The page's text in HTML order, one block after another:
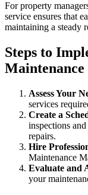
For property
service ensures that
maintaining a steady
Steps to
Maintenance
Assess Your
services
Create a
inspections
repairs.
Hire
Maintenance
Evaluate and
your